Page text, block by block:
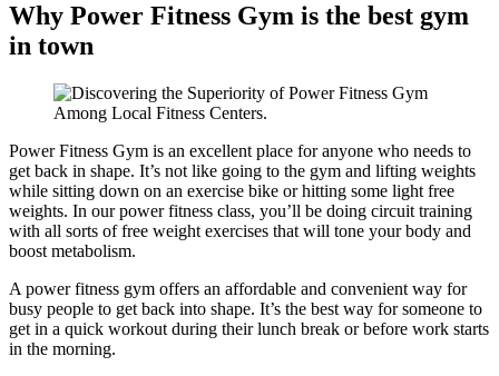
Why Power Fitness Gym is the best gym
in town
Power Fitness Gym is an excellent place for anyone who needs to
get back in shape. It’s not like going to the gym and lifting weights
while sitting down on an exercise bike or hitting some light free
weights. In our power fitness class, you’ll be doing circuit training
with all sorts of free weight exercises that will tone your body and
boost metabolism.
A power fitness gym offers an affordable and convenient way for
busy people to get back into shape. It’s the best way for someone to
get in a quick workout during their lunch break or before work starts
in the morning.